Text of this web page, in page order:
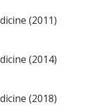
(2011)
(2014)
(2018)